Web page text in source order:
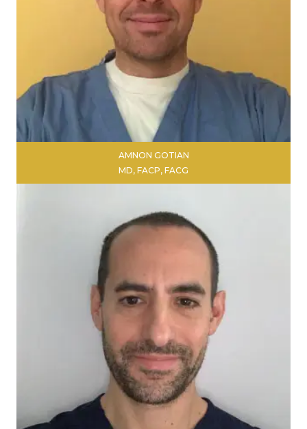
AMNON GOTIAN
MD, FACP, FACG